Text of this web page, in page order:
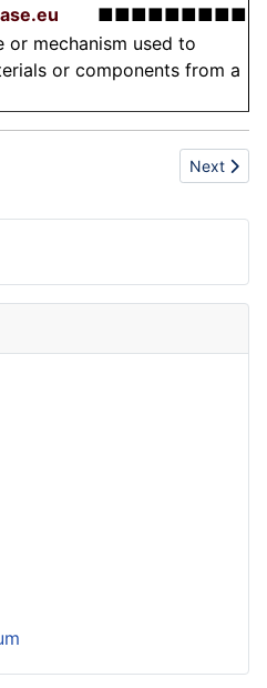
■■■■■■■■■
mechanism used to
or components from a
Next
Next